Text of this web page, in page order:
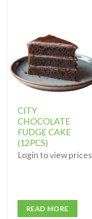
CITY
CHOCOLATE
FUDGE CAKE
(12PCS)
Login to view prices
READ MORE